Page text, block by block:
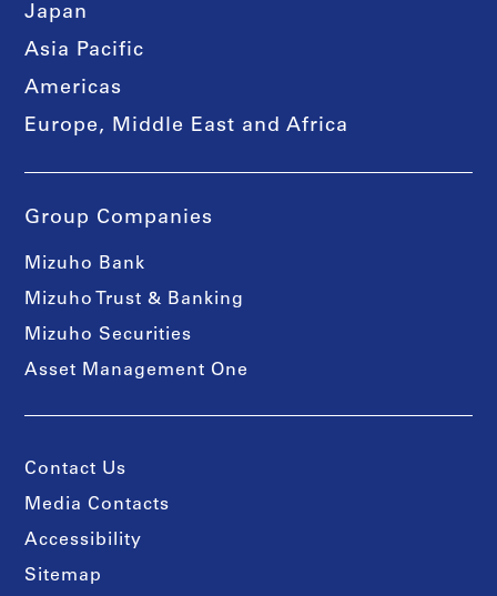
Japan
Asia Pacific
Americas
Europe, Middle East and Africa
Group Companies
Mizuho Bank
Mizuho Trust & Banking
Mizuho Securities
Asset Management One
Contact Us
Media Contacts
Accessibility
Sitemap